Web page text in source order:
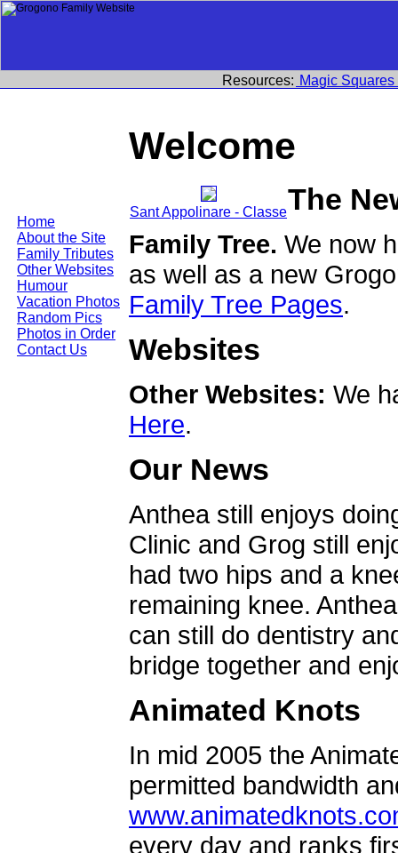
Home
About the Site
Family Tributes
Other Websites
Humour
Vacation Photos
Random Pics
Photos in Order
Contact Us
Resources: Magic Squares
Welcome
Sant Appolinare - ClasseThe
Family Tree. We now
as well as a new
Family Tree Pages.
Websites
Other Websites: We
Here.
Our News
Anthea still enjoys
Clinic and Grog still
had two hips and a
remaining knee.
can still do dentistry
bridge together and
Animated Knots
In mid 2005 the
permitted bandwidth
every day and ranks